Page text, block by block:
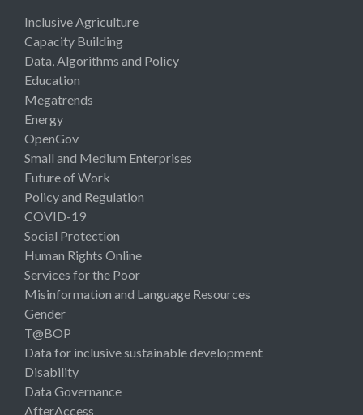
Inclusive Agriculture
Capacity Building
Data, Algorithms and Policy
Education
Megatrends
Energy
OpenGov
Small and Medium Enterprises
Future of Work
Policy and Regulation
COVID-19
Social Protection
Human Rights Online
Services for the Poor
Misinformation and Language Resources
Gender
T@BOP
Data for inclusive sustainable development
Disability
Data Governance
AfterAccess